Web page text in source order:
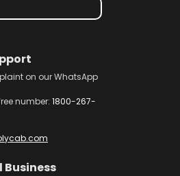
on our WhatsApp
number: 1800-267-